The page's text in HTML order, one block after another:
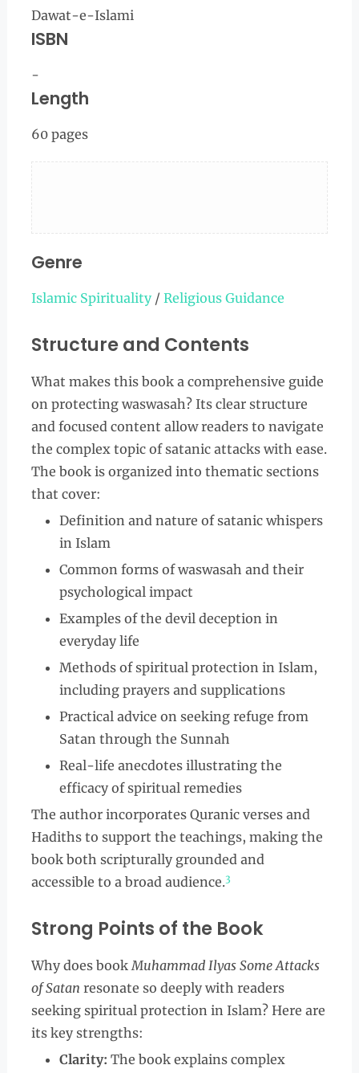
Dawat-e-Islami
ISBN
-
Length
60 pages
Genre
Islamic Spirituality/ Religious Guidance
Structure and Contents
What makes this book a comprehensive guide
on protecting waswasah? Its clear structure
and focused content allow readers to navigate
the complex topic of satanic attacks with ease.
The book is organized into thematic sections
that cover:
Definition and nature of satanic whispers
in Islam
Common forms of waswasah and their
psychological impact
Examples of the devil deception in
everyday life
Methods of spiritual protection in Islam,
including prayers and supplications
Practical advice on seeking refuge from
Satan through the Sunnah
Real-life anecdotes illustrating the
efficacy of spiritual remedies
The author incorporates Quranic verses and
Hadiths to support the teachings, making the
book both scripturally grounded and
accessible to a broad audience.3
Strong Points of the Book
Why does bookMuhammad Ilyas Some Attacks
of Satan resonate so deeply with readers
seeking spiritual protection in Islam? Here are
its key strengths:
Clarity: The book explains complex